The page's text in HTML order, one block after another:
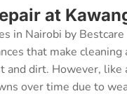
at
in Nairobi by
that make
and dirt. However, like
over time due to